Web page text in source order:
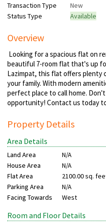
Transaction Type
New
Status Type
Available
Overview
Looking for a spacious flat on
beautiful 7-room flat that's up
Lazimpat, this flat offers plenty
your family. With modern
perfect place to call home.
opportunity! Contact us today
Property Details
Area Details
Land Area
N/A
House Area
N/A
Flat Area
2100.00 sq.
Parking Area
N/A
Facing Towards
West
Room and Floor Details